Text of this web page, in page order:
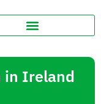
in Ireland